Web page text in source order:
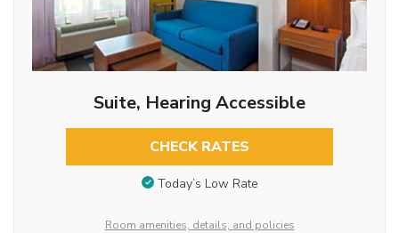
Suite, Hearing Accessible
CHECK RATES
Today’s Low Rate
Room amenities, details, and policies